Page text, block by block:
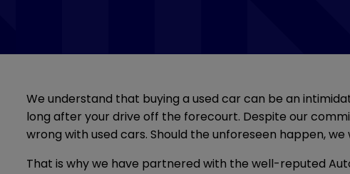
We understand that buying a used car can be an
long after your drive off the forecourt. Despite our
wrong with used cars. Should the unforeseen happen,
That is why we have partnered with the well-reputed